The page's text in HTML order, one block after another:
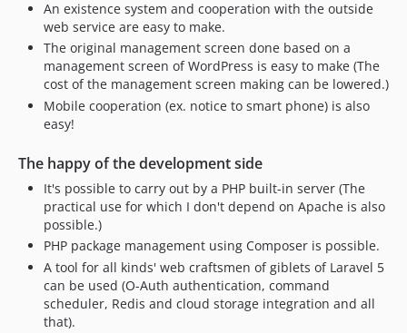
v0.4.2
v0.4.1
v0.4
v0.3
v0.2.2
v0.2.1
v0.1
An existence system and cooperation with the outside
web service are easy to make.
The original management screen done based on a
management screen of WordPress is easy to make (The
cost of the management screen making can be lowered.)
Mobile cooperation (ex. notice to smart phone) is also
easy!
The happy of the development side
It's possible to carry out by a PHP built-in server (The
practical use for which I don't depend on Apache is also
possible.)
PHP package management using Composer is possible.
A tool for all kinds' web craftsmen of giblets of Laravel 5
can be used (O-Auth authentication, command
scheduler, Redis and cloud storage integration and all
that).